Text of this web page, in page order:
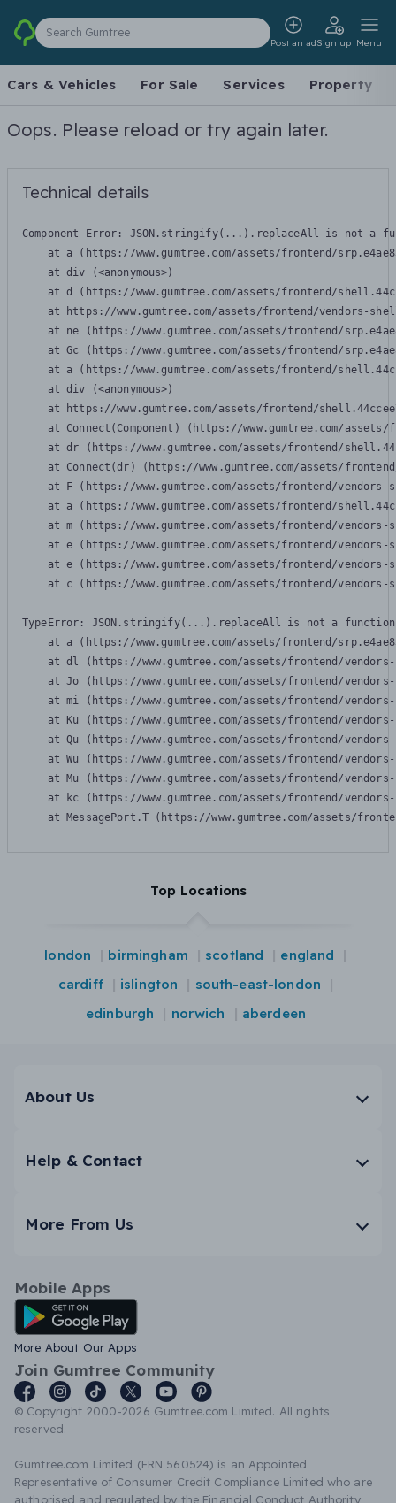
Search Gumtree
Post an adSign up Menu
Cars & Vehicles For Sale Services Property
Oops. Please reload or try again later.
Technical details
Component Error: JSON.stringify(...).replaceAll is not a
at a (https://www.gumtree.com/assets/frontend/
    at div (<anonymous>)
at d (https://www.gumtree.com/assets/frontend/
at https://www.gumtree.com/assets/frontend/vendors-
at ne (https://www.gumtree.com/assets/frontend/
at Gc (https://www.gumtree.com/assets/frontend/
at a (https://www.gumtree.com/assets/frontend/
    at div (<anonymous>)
at https://www.gumtree.com/assets/frontend/
at Connect(Component) (https://www.gumtree.com/
at dr (https://www.gumtree.com/assets/frontend/
at Connect(dr) (https://www.gumtree.com/assets/
at F (https://www.gumtree.com/assets/frontend/
at a (https://www.gumtree.com/assets/frontend/
at m (https://www.gumtree.com/assets/frontend/
at e (https://www.gumtree.com/assets/frontend/
at e (https://www.gumtree.com/assets/frontend/
at c (https://www.gumtree.com/assets/frontend/
TypeError: JSON.stringify(...).replaceAll is not a function
at a (https://www.gumtree.com/assets/frontend/
at dl (https://www.gumtree.com/assets/frontend/
at Jo (https://www.gumtree.com/assets/frontend/
at mi (https://www.gumtree.com/assets/frontend/
at Ku (https://www.gumtree.com/assets/frontend/
at Qu (https://www.gumtree.com/assets/frontend/
at Wu (https://www.gumtree.com/assets/frontend/
at Mu (https://www.gumtree.com/assets/frontend/
at kc (https://www.gumtree.com/assets/frontend/
at MessagePort.T (https://www.gumtree.com/assets/
Top Locations
london birmingham scotland
england
cardiff
islington
south-east-london
edinburgh
norwich aberdeen
About Us
Help & Contact
More From Us
Mobile Apps
Android App
More About Our Apps
Join Gumtree Community
© Copyright 2000-2026 Gumtree.com Limited. All rights
reserved.
Gumtree.com Limited (FRN 560524) is an Appointed
Representative of Consumer Credit Compliance Limited who are
authorised and regulated by the Financial Conduct Authority